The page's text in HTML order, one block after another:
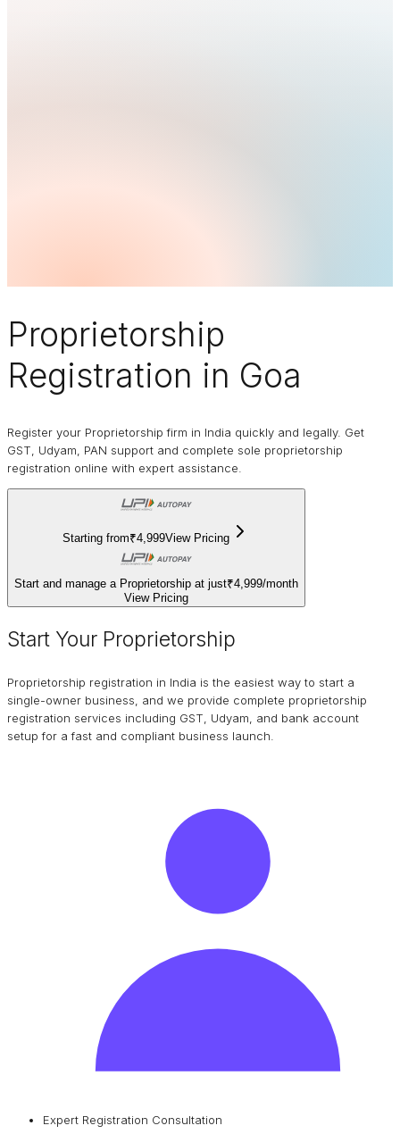
Proprietorship
Registration in Goa
Register your Proprietorship firm in India quickly and legally. Get
GST, Udyam, PAN support and complete sole proprietorship
registration online with expert assistance.
Starting from₹4,999View Pricing
Start and manage a Proprietorship at just₹4,999/month
View Pricing
Start Your Proprietorship
Proprietorship registration in India is the easiest way to start a
single-owner business, and we provide complete proprietorship
registration services including GST, Udyam, and bank account
setup for a fast and compliant business launch.
Expert Registration Consultation